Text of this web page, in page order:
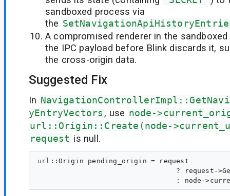
sandboxed process via
the
A compromised renderer in the
the IPC payload before Blink discards it,
the cross-origin data.
Suggested Fix
In
yEntryVectors , use node-
url::Origin::Create(node-
request is null.
url :: Origin pending_origin = request
? request-